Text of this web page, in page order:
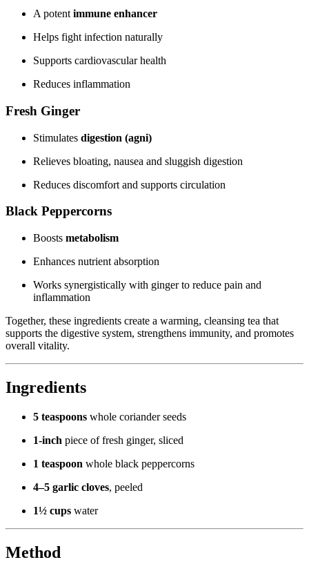
A potent immune enhancer
Helps fight infection naturally
Supports cardiovascular health
Reduces inflammation
Fresh Ginger
Stimulates digestion (agni)
Relieves bloating, nausea and sluggish digestion
Reduces discomfort and supports circulation
Black Peppercorns
Boosts metabolism
Enhances nutrient absorption
Works synergistically with ginger to reduce pain and
inflammation
Together, these ingredients create a warming, cleansing tea that
supports the digestive system, strengthens immunity, and promotes
overall vitality.
Ingredients
5 teaspoons whole coriander seeds
1-inch piece of fresh ginger, sliced
1 teaspoon whole black peppercorns
4–5 garlic cloves, peeled
1½ cups water
Method